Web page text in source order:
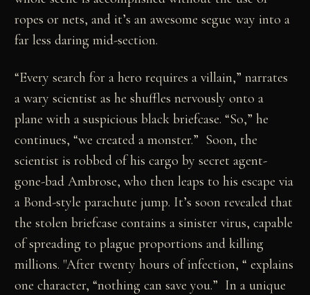
ropes or nets, and it’s an awesome segue way into a
far less daring mid-section.
“Every search for a hero requires a villain,” narrates
a wary scientist as he shuffles nervously onto a
plane with a suspicious black briefcase. “So,” he
continues, “we created a monster.” Soon, the
scientist is robbed of his cargo by secret agent-
gone-bad Ambrose, who then leaps to his escape via
a Bond-style parachute jump. It’s soon revealed that
the stolen briefcase contains a sinister virus, capable
of spreading to plague proportions and killing
millions. "After twenty hours of infection, “ explains
one character, “nothing can save you.” In a unique